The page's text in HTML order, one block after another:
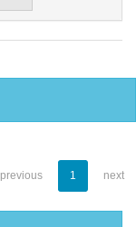
previous 1 next